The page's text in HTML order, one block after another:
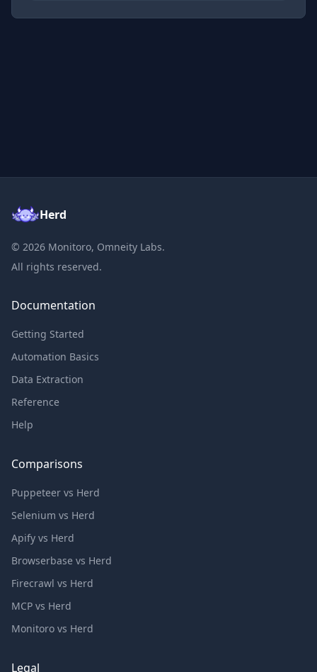
Herd
© 2026 Monitoro, Omneity Labs.
All rights reserved.
Documentation
Getting Started
Automation Basics
Data Extraction
Reference
Help
Comparisons
Puppeteer vs Herd
Selenium vs Herd
Apify vs Herd
Browserbase vs Herd
Firecrawl vs Herd
MCP vs Herd
Monitoro vs Herd
Legal